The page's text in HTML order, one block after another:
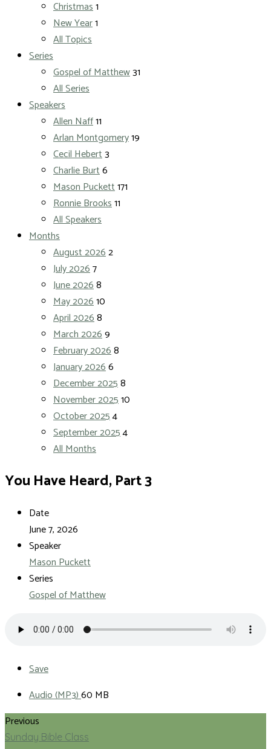
Christmas1
New Year1
All Topics
Series
Gospel of Matthew31
All Series
Speakers
Allen Naff11
Arlan Montgomery19
Cecil Hebert3
Charlie Burt6
Mason Puckett171
Ronnie Brooks11
All Speakers
Months
August 20262
July 20267
June 20268
May 202610
April 20268
March 20269
February 20268
January 20266
December 20258
November 202510
October 20254
September 20254
All Months
You Have Heard, Part 3
Date
June 7, 2026
Speaker
Mason Puckett
Series
Gospel of Matthew
Save
Audio (MP3)60 MB
Previous
Sunday Bible Class